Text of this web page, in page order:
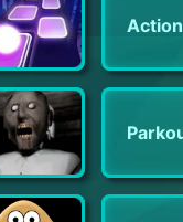
Action